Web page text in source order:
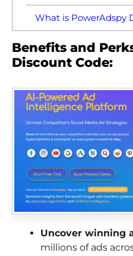
What is PowerAdspy
Benefits and
Discount Code:
Uncover winning
millions of ads